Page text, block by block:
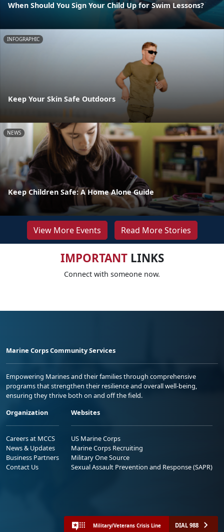
When Should You Sign Your Child Up for Swim Lessons?
INFOGRAPHIC
Keep Your Skin Safe Outdoors
NEWS
Keep Children Safe: A Home Alone Guide
View More Events Read More Stories
IMPORTANTLINKS
Connect with someone now.
Marine Corps Community Services
Empowering Marines and their families through comprehensive
programs that strengthen their resilience and overall well-being,
ensuring they thrive both on and off the field.
Organization
Careers at MCCS
News & Updates
Business Partners
Contact Us
Websites
US Marine Corps
Marine Corps Recruiting
Military One Source
Sexual Assault Prevention and Response (SAPR)
Military/Veterans Crisis Line DIAL 988